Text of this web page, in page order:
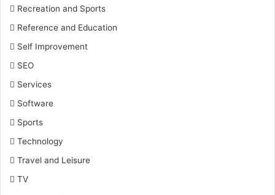
Recreation and Sports
Reference and Education
Self Improvement
SEO
Services
Software
Sports
Technology
Travel and Leisure
TV